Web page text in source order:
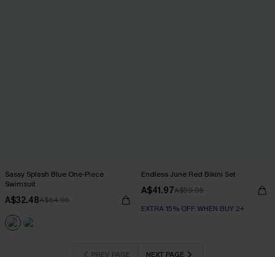
Sassy Splash Blue One-Piece
Swimsuit
A$32.48A$64.95
Endless June Red Bikini Set
A$41.97A$59.95
EXTRA 15% OFF WHEN BUY 2+
PREV PAGE NEXT PAGE